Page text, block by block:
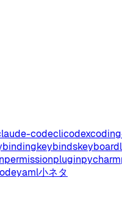
codeclicodex
keybindskeyboard
permissionpluginpycharm
yaml小ネタ